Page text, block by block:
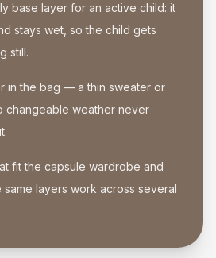
base layer for an active child: it
stays wet, so the child gets
still.
in the bag — a thin sweater or
weather never
fit the capsule wardrobe and
same layers work across several